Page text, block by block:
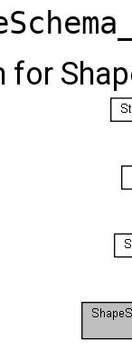
for